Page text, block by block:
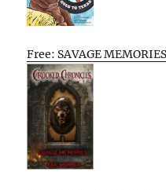
Free: SAVAGE